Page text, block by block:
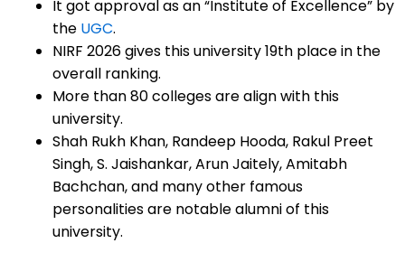
It got approval as an “Institute of Excellence” by
the UGC.
NIRF 2026 gives this university 19th place in the
overall ranking.
More than 80 colleges are align with this
university.
Shah Rukh Khan, Randeep Hooda, Rakul Preet
Singh, S. Jaishankar, Arun Jaitely, Amitabh
Bachchan, and many other famous
personalities are notable alumni of this
university.